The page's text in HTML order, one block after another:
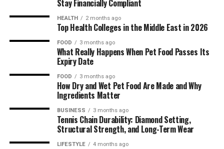
Childhood Influences and Family
Support
Passion for Arts and Early Creative
Interests
Brandi Loge’s Journey into Entertainment
First Steps in Acting and Indie Films
Breakthrough Roles and Critical
Stay Financially Compliant
HEALTH 2 months ago
Top Health Colleges in the Middle East in 2026
FOOD 3 months ago
What Really Happens When Pet Food Passes Its
Expiry Date
FOOD 3 months ago
How Dry and Wet Pet Food Are Made and Why
Ingredients Matter
BUSINESS 3 months ago
Tennis Chain Durability: Diamond Setting,
Structural Strength, and Long-Term Wear
LIFESTYLE 4 months ago